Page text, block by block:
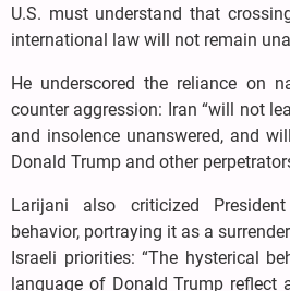
U.S. must understand that
international law will not remain
He underscored the reliance on
counter aggression: Iran “will not
and insolence unanswered, and
Donald Trump and other
Larijani also criticized
behavior, portraying it as a
Israeli priorities: “The hysterical
language of Donald Trump reflect